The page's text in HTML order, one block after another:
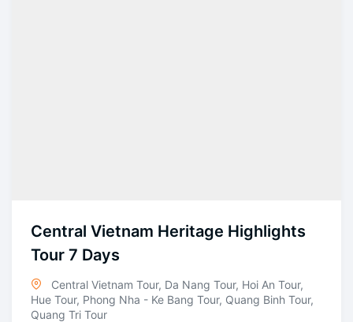
Central Vietnam Heritage Highlights
Tour 7 Days
Central Vietnam Tour, Da Nang Tour, Hoi An Tour,
Hue Tour, Phong Nha - Ke Bang Tour, Quang Binh Tour,
Quang Tri Tour